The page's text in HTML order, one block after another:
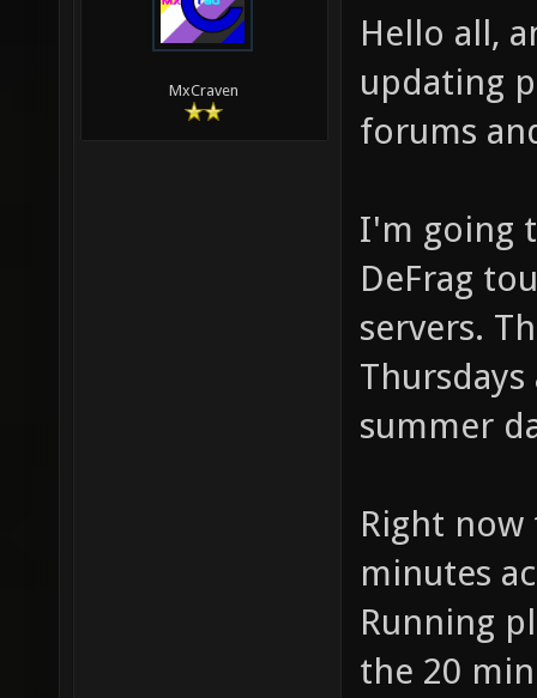
MxCraven
Hello all,
updating
forums
I'm going
DeFrag
servers.
Thursdays
summer
Right
minutes
Running
the 20